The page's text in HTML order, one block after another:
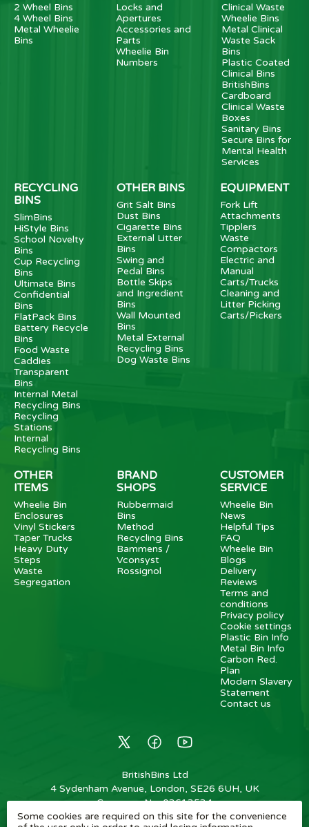
2 Wheel Bins
4 Wheel Bins
Metal Wheelie
Bins
Locks and
Apertures
Accessories and
Parts
Wheelie Bin
Numbers
Clinical Waste
Wheelie Bins
Metal Clinical
Waste Sack
Bins
Plastic Coated
Clinical Bins
BritishBins
Cardboard
Clinical Waste
Boxes
Sanitary Bins
Secure Bins for
Mental Health
Services
RECYCLING
BINS
SlimBins
HiStyle Bins
School Novelty
Bins
Cup Recycling
Bins
Ultimate Bins
Confidential
Bins
FlatPack Bins
Battery Recycle
Bins
Food Waste
Caddies
Transparent
Bins
Internal Metal
Recycling Bins
Recycling
Stations
Internal
Recycling Bins
OTHER BINS
Grit Salt Bins
Dust Bins
Cigarette Bins
External Litter
Bins
Swing and
Pedal Bins
Bottle Skips
and Ingredient
Bins
Wall Mounted
Bins
Metal External
Recycling Bins
Dog Waste Bins
EQUIPMENT
Fork Lift
Attachments
Tipplers
Waste
Compactors
Electric and
Manual
Carts/Trucks
Cleaning and
Litter Picking
Carts/Pickers
OTHER
ITEMS
Wheelie Bin
Enclosures
Vinyl Stickers
Taper Trucks
Heavy Duty
Steps
Waste
Segregation
BRAND
SHOPS
Rubbermaid
Bins
Method
Recycling Bins
Bammens /
Vconsyst
Rossignol
CUSTOMER
SERVICE
Wheelie Bin
News
Helpful Tips
FAQ
Wheelie Bin
Blogs
Delivery
Reviews
Terms and
conditions
Privacy policy
Cookie settings
Plastic Bin Info
Metal Bin Info
Carbon Red.
Plan
Modern Slavery
Statement
Contact us
BritishBins Ltd
4 Sydenham Avenue, London, SE26 6UH, UK
Company No:03613534
VAT No: 739839963 / EORI: GB739839963000
Some cookies are required on this site for the convenience